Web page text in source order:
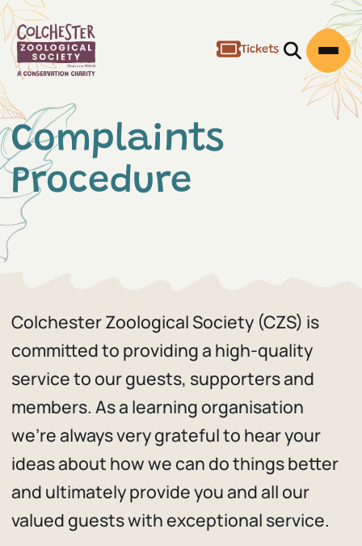
Tickets
Open/
Complaints
Procedure
Colchester Zoological Society (CZS) is
committed to providing a high-quality
service to our guests, supporters and
members. As a learning organisation
we’re always very grateful to hear your
ideas about how we can do things better
and ultimately provide you and all our
valued guests with exceptional service.